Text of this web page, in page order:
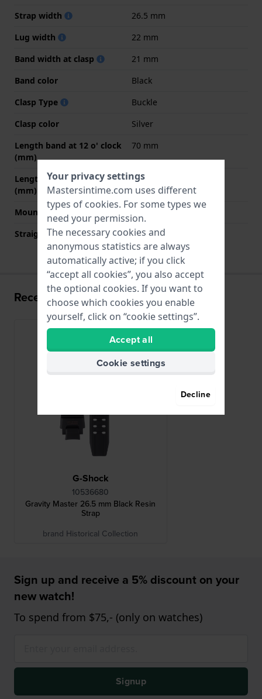
Strap width
26.5 mm
Lug width
22 mm
Band width at clasp
21 mm
Band color
Black
Clasp Type
Buckle
Clasp color
Silver
Length band at 12 o' clock
(mm)
70 mm
Length band at 6 o' clock
(mm)
135 mm
Mount type
Saddle screw
Straight strap mount
No
Recently viewed
G-Shock
10536680
Gravity Master 26.5 mm Black Resin
Strap
brand Historical Collection
Sign up and receive a 5% discount on your
new watch!
To spend from $75,- (only on watches)
Signup
Your privacy settings
Mastersintime.com uses different
types of cookies. For some types we
need your permission.
The necessary cookies and
anonymous statistics are always
automatically active; if you click
“accept all cookies”, you also accept
the optional cookies. If you want to
choose which cookies you enable
yourself, click on “cookie settings”.
Accept all
Cookie settings
Decline